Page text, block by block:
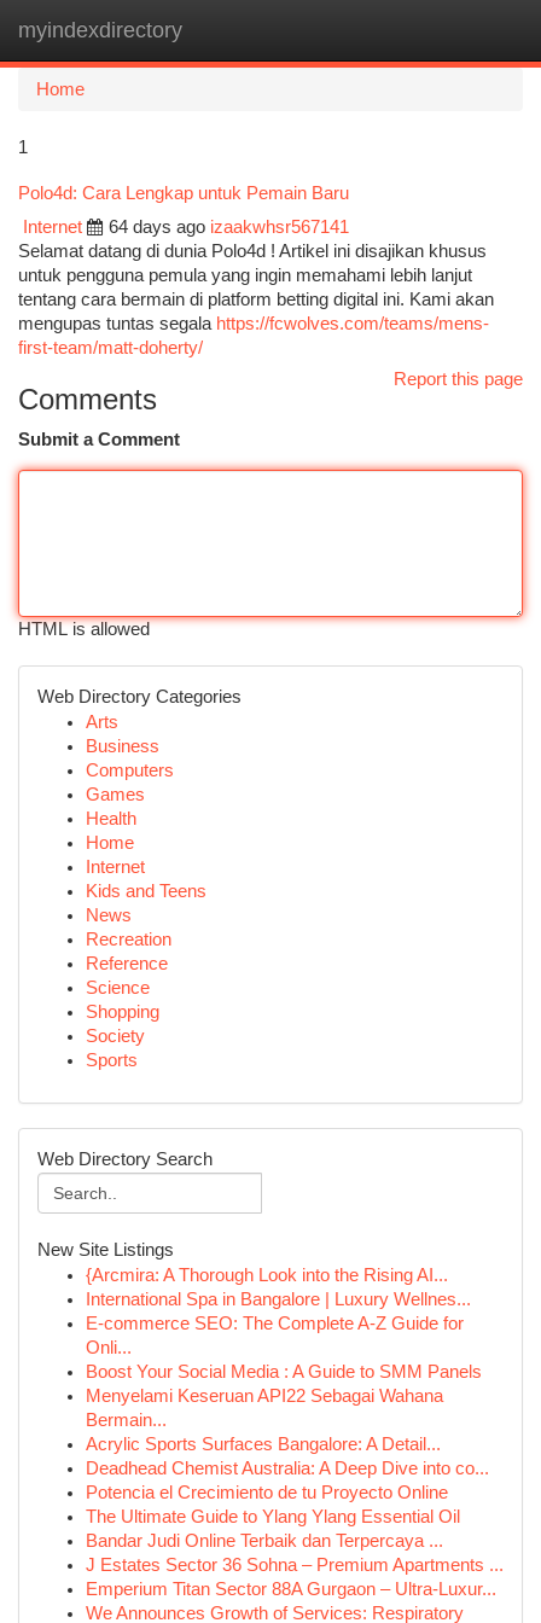
myindexdirectory
Home
1
Polo4d: Cara Lengkap untuk Pemain Baru
Internet
64 days ago izaakwhsr567141
Selamat datang di dunia Polo4d ! Artikel ini disajikan khusus
untuk pengguna pemula yang ingin memahami lebih lanjut
tentang cara bermain di platform betting digital ini. Kami akan
mengupas tuntas segala https://fcwolves.com/teams/mens-
first-team/matt-doherty/
Report this page
Comments
Submit a Comment
HTML is allowed
Web Directory Categories
Arts
Business
Computers
Games
Health
Home
Internet
Kids and Teens
News
Recreation
Reference
Science
Shopping
Society
Sports
Web Directory Search
New Site Listings
{Arcmira: A Thorough Look into the Rising AI...
International Spa in Bangalore | Luxury Wellnes...
E-commerce SEO: The Complete A-Z Guide for
Onli...
Boost Your Social Media : A Guide to SMM Panels
Menyelami Keseruan API22 Sebagai Wahana
Bermain...
Acrylic Sports Surfaces Bangalore: A Detail...
Deadhead Chemist Australia: A Deep Dive into co...
Potencia el Crecimiento de tu Proyecto Online
The Ultimate Guide to Ylang Ylang Essential Oil
Bandar Judi Online Terbaik dan Terpercaya ...
J Estates Sector 36 Sohna – Premium Apartments ...
Emperium Titan Sector 88A Gurgaon – Ultra-Luxur...
We Announces Growth of Services: Respiratory